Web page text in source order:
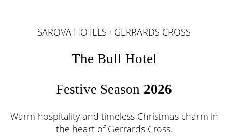
SAROVA HOTELS · GERRARDS CROSS
The Bull Hotel
Festive Season 2026
Warm hospitality and timeless Christmas charm in
the heart of Gerrards Cross.